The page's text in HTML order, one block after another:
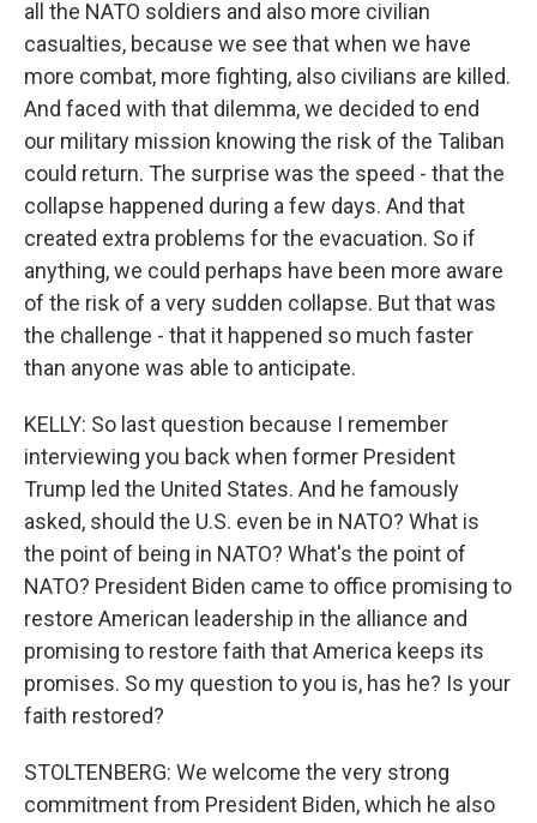
all the NATO soldiers and also more civilian
casualties, because we see that when we have
more combat, more fighting, also civilians are killed.
And faced with that dilemma, we decided to end
our military mission knowing the risk of the Taliban
could return. The surprise was the speed - that the
collapse happened during a few days. And that
created extra problems for the evacuation. So if
anything, we could perhaps have been more aware
of the risk of a very sudden collapse. But that was
the challenge - that it happened so much faster
than anyone was able to anticipate.
KELLY: So last question because I remember
interviewing you back when former President
Trump led the United States. And he famously
asked, should the U.S. even be in NATO? What is
the point of being in NATO? What's the point of
NATO? President Biden came to office promising to
restore American leadership in the alliance and
promising to restore faith that America keeps its
promises. So my question to you is, has he? Is your
faith restored?
STOLTENBERG: We welcome the very strong
commitment from President Biden, which he also